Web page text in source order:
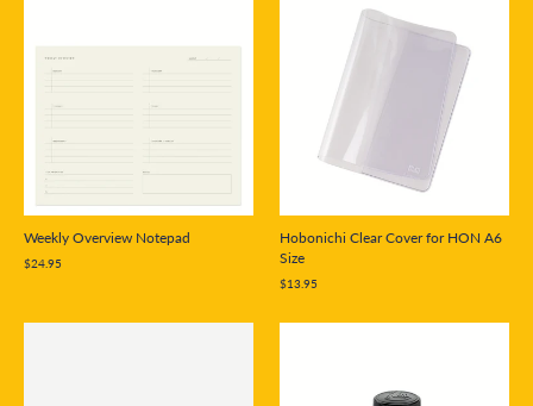
Weekly Overview Notepad
$24.95
Hobonichi Clear Cover for HON A6
Size
$13.95